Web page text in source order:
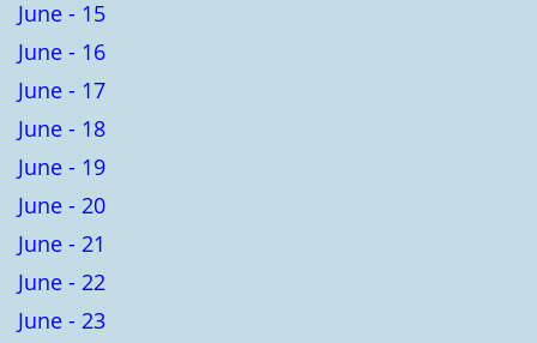
June - 15
June - 16
June - 17
June - 18
June - 19
June - 20
June - 21
June - 22
June - 23